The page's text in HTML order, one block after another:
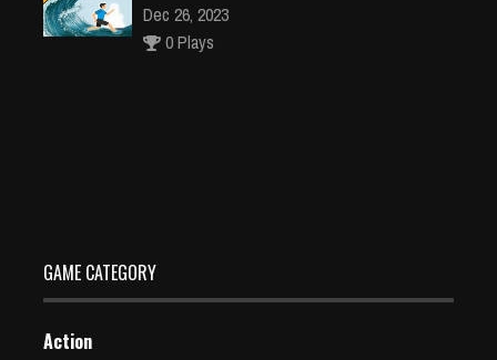
Dec 26, 2023
0 Plays
GAME CATEGORY
Action